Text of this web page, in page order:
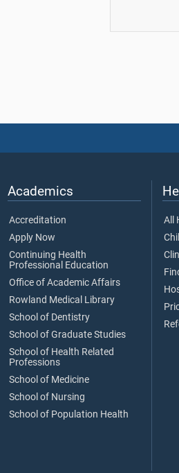
Academics
Accreditation
Apply Now
Continuing Health
Professional Education
Office of Academic Affairs
Rowland Medical Library
School of Dentistry
School of Graduate Studies
School of Health Related
Professions
School of Medicine
School of Nursing
School of Population Health
All